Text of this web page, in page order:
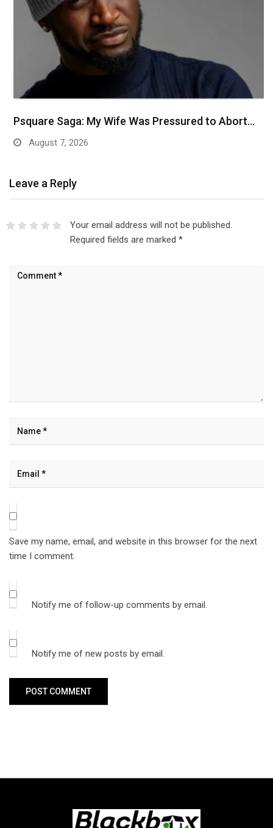
Psquare Saga: My Wife Was Pressured to Abort…
August 7, 2026
Leave a Reply
Your email address will not be published.
Required fields are marked *
Save my name, email, and website in this browser for the next
time I comment.
Notify me of follow-up comments by email.
Notify me of new posts by email.